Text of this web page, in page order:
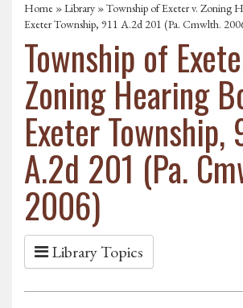
Home »Library » Township of Exeter v. Zoning
Exeter Township, 911 A.2d 201 (Pa. Cmwlth.
Township of
Zoning Hearing
Exeter Township,
A.2d 201 (Pa.
2006)
Library Topics